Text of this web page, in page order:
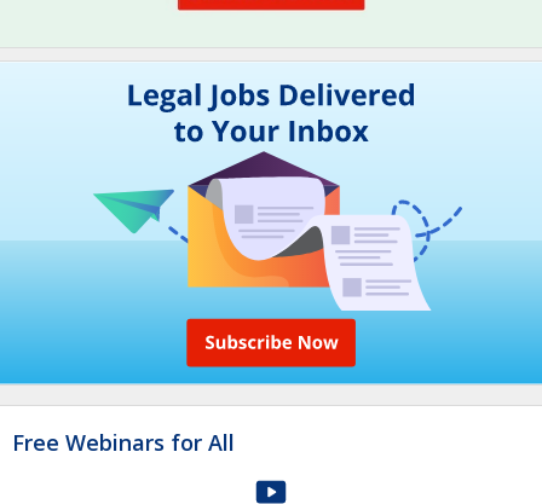
Free Webinars for All